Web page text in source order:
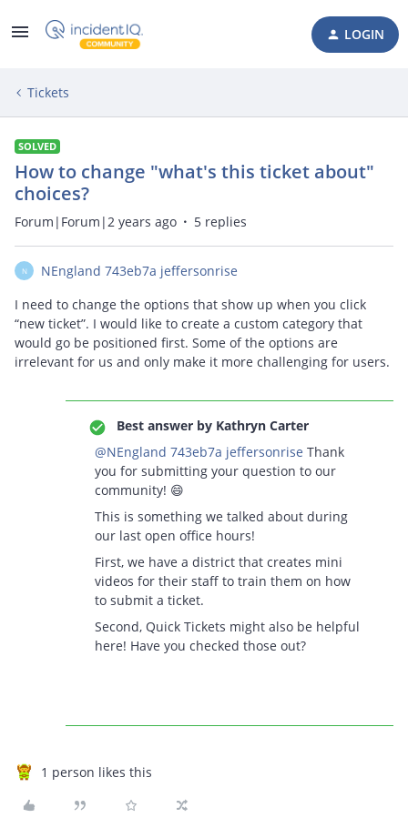
LOGIN
Tickets
SOLVED
How to change "what's this ticket about"
choices?
Forum|Forum|2 years ago 5 replies
N
NEngland 743eb7a jeffersonrise
I need to change the options that show up when you click
“new ticket”. I would like to create a custom category that
would go be positioned first. Some of the options are
irrelevant for us and only make it more challenging for users.
Best answer by Kathryn Carter
@NEngland 743eb7a jeffersonrise Thank
you for submitting your question to our
community! 😄
This is something we talked about during
our last open office hours!
First, we have a district that creates mini
videos for their staff to train them on how
to submit a ticket.
Second, Quick Tickets might also be helpful
here! Have you checked those out?
1 person likes this